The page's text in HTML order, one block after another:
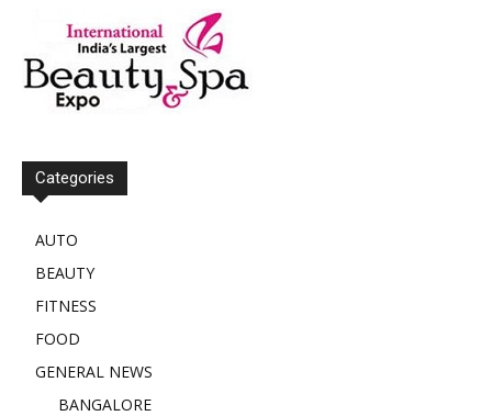
Categories
AUTO
BEAUTY
FITNESS
FOOD
GENERAL NEWS
BANGALORE